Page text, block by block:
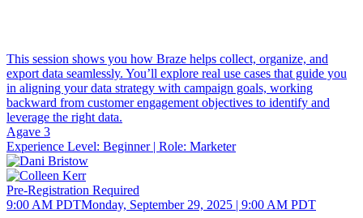
This session shows you how Braze helps collect, organize, and
export data seamlessly. You’ll explore real use cases that guide you
in aligning your data strategy with campaign goals, working
backward from customer engagement objectives to identify and
leverage the right data.
Agave 3
Experience Level: Beginner| Role: Marketer
Pre-Registration Required
9:00 AM PDTMonday, September 29, 2025 | 9:00 AM PDT